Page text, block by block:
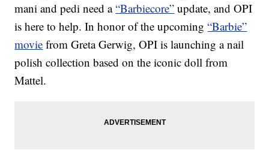
mani and pedi need a“Barbiecore” update, and OPI
is here to help. In honor of the upcoming“Barbie”
movie from Greta Gerwig, OPI is launching a nail
polish collection based on the iconic doll from
Mattel.